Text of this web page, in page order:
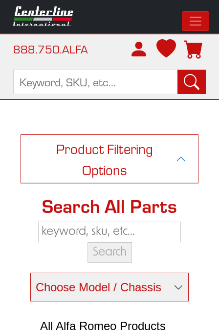
888.750.ALFA
Product Filtering
Options
Search All Parts
Choose Model / Chassis
All Alfa Romeo Products